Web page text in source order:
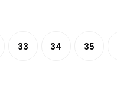
33 34 35